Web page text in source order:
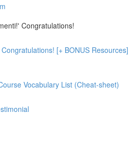
Congratulations!
[+ BONUS Resources]
Vocabulary List (Cheat-sheet)